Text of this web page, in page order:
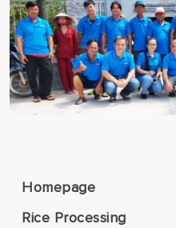
Homepage
Rice Processing